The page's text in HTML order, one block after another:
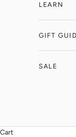
LEARN
GIFT
SALE
Cart